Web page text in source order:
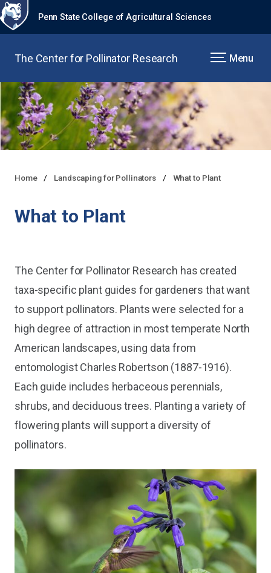
Penn State College of Agricultural Sciences
The Center for Pollinator Research Menu
Home Landscaping for Pollinators What to Plant
What to Plant
The Center for Pollinator Research has created
taxa-specific plant guides for gardeners that want
to support pollinators. Plants were selected for a
high degree of attraction in most temperate North
American landscapes, using data from
entomologist Charles Robertson (1887-1916).
Each guide includes herbaceous perennials,
shrubs, and deciduous trees. Planting a variety of
flowering plants will support a diversity of
pollinators.